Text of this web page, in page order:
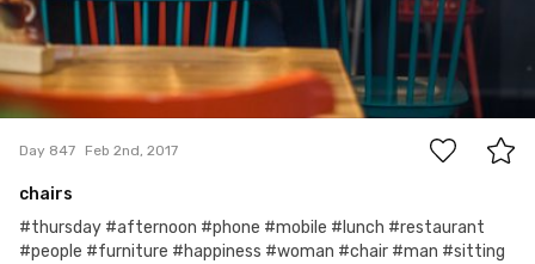
1
Day 847 Feb 2nd, 2017
chairs
#thursday #afternoon #phone #mobile #lunch #restaurant
#people #furniture #happiness #woman #chair #man #sitting